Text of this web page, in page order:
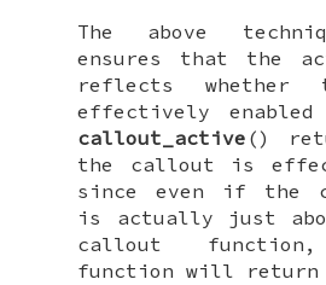
The above
ensures that the
reflects
effectively
callout_active ()
the callout is
since even if the
is actually just
callout
function will return